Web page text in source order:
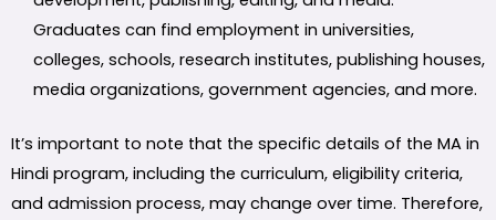
Graduates can find employment in universities,
colleges, schools, research institutes, publishing houses,
media organizations, government agencies, and more.
It’s important to note that the specific details of the MA in
Hindi program, including the curriculum, eligibility criteria,
and admission process, may change over time. Therefore,